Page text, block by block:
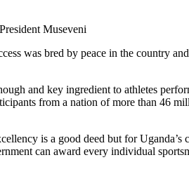
Museveni
was bred by peace in the country
and key ingredient to athletes
from a nation of more than 46
is a good deed but for
can award every individual